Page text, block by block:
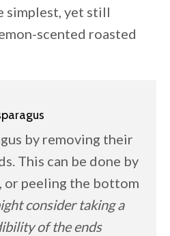
simplest, yet still
scented roasted
by removing their
This can be done by
or peeling the bottom
consider taking a
of the ends